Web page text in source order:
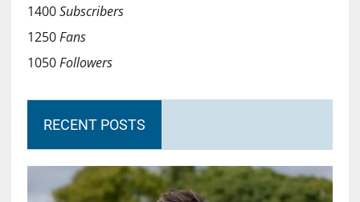
1400Subscribers
1250Fans
1050Followers
RECENT POSTS